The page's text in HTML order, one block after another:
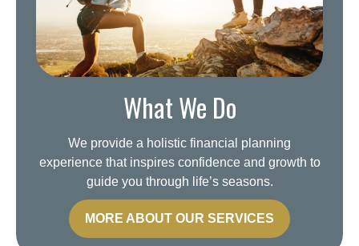
What We Do
We provide a holistic financial planning
experience that inspires confidence and growth to
guide you through life’s seasons.
MORE ABOUT OUR SERVICES